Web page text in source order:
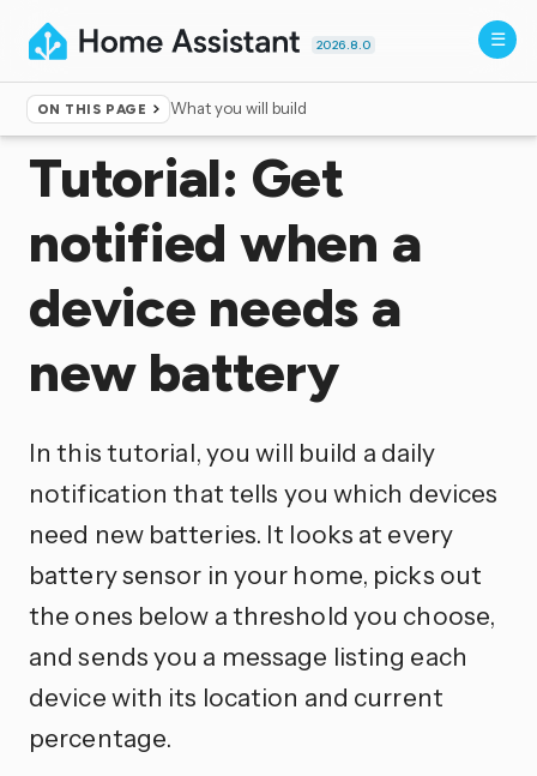
2026.8.0
ON THIS PAGE What you will build
Home ▸Documentation ▸Templating
Tutorial: Get
notified when a
device needs a
new battery
In this tutorial, you will build a daily
notification that tells you which devices
need new batteries. It looks at every
battery sensor in your home, picks out
the ones below a threshold you choose,
and sends you a message listing each
device with its location and current
percentage.